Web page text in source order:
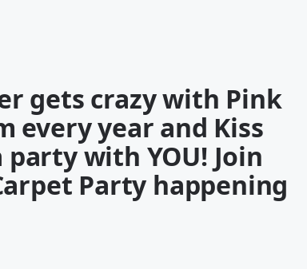
gets crazy with Pink
every year and Kiss
party with YOU! Join
Party happening